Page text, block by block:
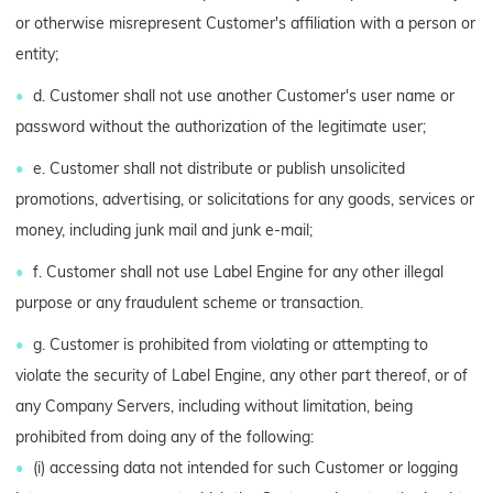
or otherwise misrepresent Customer's affiliation with a person or
entity;
d. Customer shall not use another Customer's user name or
password without the authorization of the legitimate user;
e. Customer shall not distribute or publish unsolicited
promotions, advertising, or solicitations for any goods, services or
money, including junk mail and junk e-mail;
f. Customer shall not use Label Engine for any other illegal
purpose or any fraudulent scheme or transaction.
g. Customer is prohibited from violating or attempting to
violate the security of Label Engine, any other part thereof, or of
any Company Servers, including without limitation, being
prohibited from doing any of the following:
(i) accessing data not intended for such Customer or logging